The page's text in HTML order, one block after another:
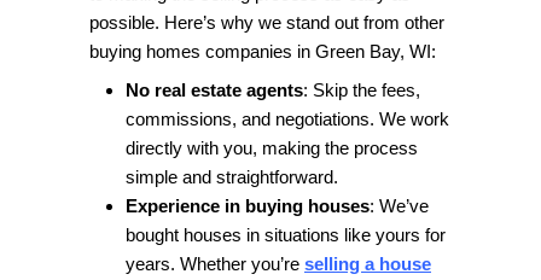
E.J.
Appleton, WI